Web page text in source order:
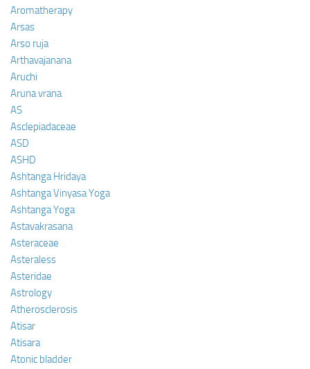
Aromatherapy
Arsas
Arso ruja
Arthavajanana
Aruchi
Aruna vrana
AS
Asclepiadaceae
ASD
ASHD
Ashtanga Hridaya
Ashtanga Vinyasa Yoga
Ashtanga Yoga
Astavakrasana
Asteraceae
Asteraless
Asteridae
Astrology
Atherosclerosis
Atisar
Atisara
Atonic bladder